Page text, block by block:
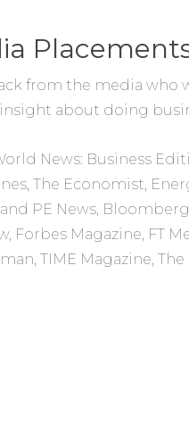
from the media
about doing
News: Business
The Economist,
PE News, Bloomberg
Forbes Magazine, FT
TIME Magazine,